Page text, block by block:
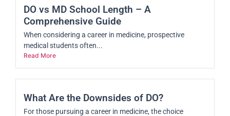
DO vs MD School Length – A
Comprehensive Guide
When considering a career in medicine, prospective
medical students often...
Read More
What Are the Downsides of DO?
For those pursuing a career in medicine, the choice